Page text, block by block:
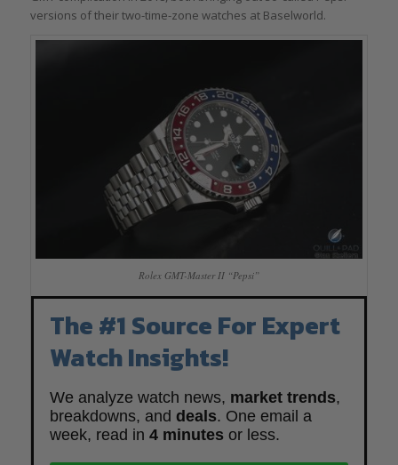
versions of their two-time-zone watches at Baselworld.
Rolex GMT-Master II “Pepsi”
The #1 Source For Expert
Watch Insights!
We analyze watch news, market trends,
breakdowns, and deals. One email a
week, read in 4 minutes or less.